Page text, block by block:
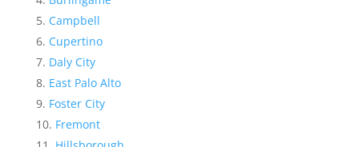
Campbell
Cupertino
Daly City
East Palo Alto
Foster City
Fremont